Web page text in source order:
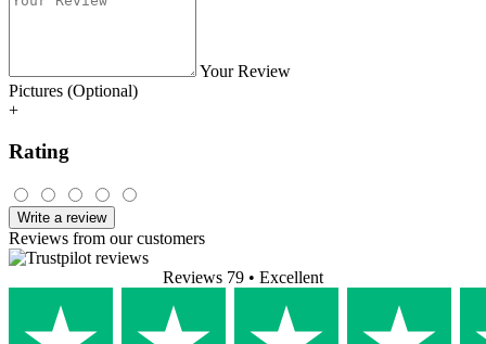
Purchased product:
Super qualiti
Translate
2 reviews
0
0
0
0
Write a review
Your Name